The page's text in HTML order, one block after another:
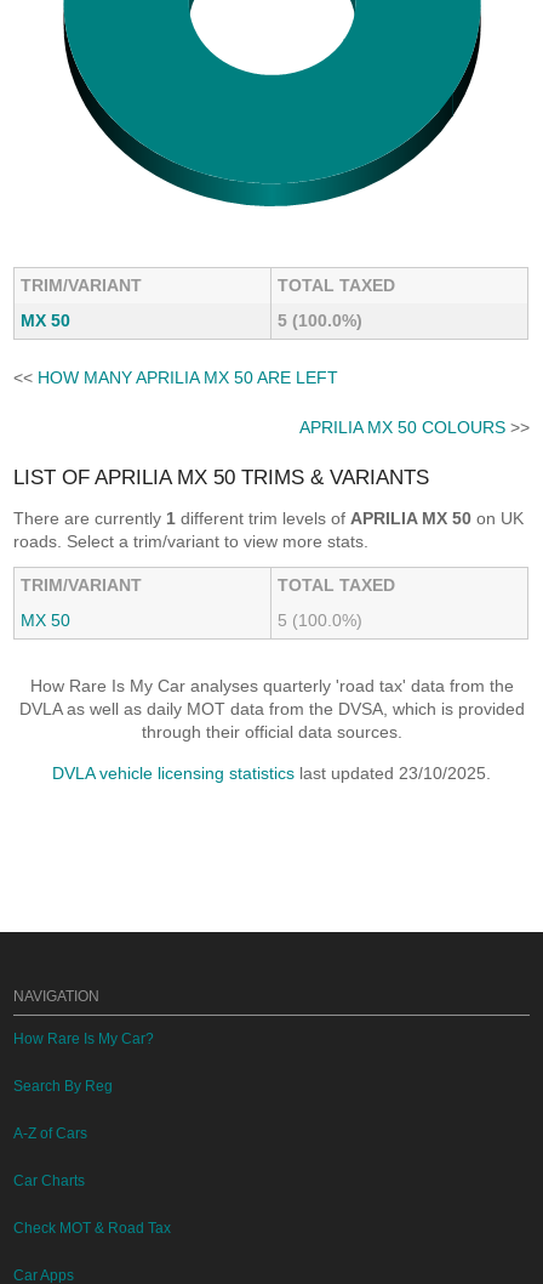
TRIM/VARIANT
TOTAL TAXED
MX 50
5 (100.0%)
<< HOW MANY APRILIA MX 50 ARE LEFT
APRILIA MX 50 COLOURS>>
LIST OF APRILIA MX 50 TRIMS & VARIANTS
There are currently 1 different trim levels of APRILIA MX 50 on UK
roads. Select a trim/variant to view more stats.
TRIM/VARIANT
TOTAL TAXED
MX 50
5 (100.0%)
How Rare Is My Car analyses quarterly 'road tax' data from the
DVLA as well as daily MOT data from the DVSA, which is provided
through their official data sources.
DVLA vehicle licensing statistics last updated 23/10/2025.
NAVIGATION
How Rare Is My Car?
Search By Reg
A-Z of Cars
Car Charts
Check MOT & Road Tax
Car Apps